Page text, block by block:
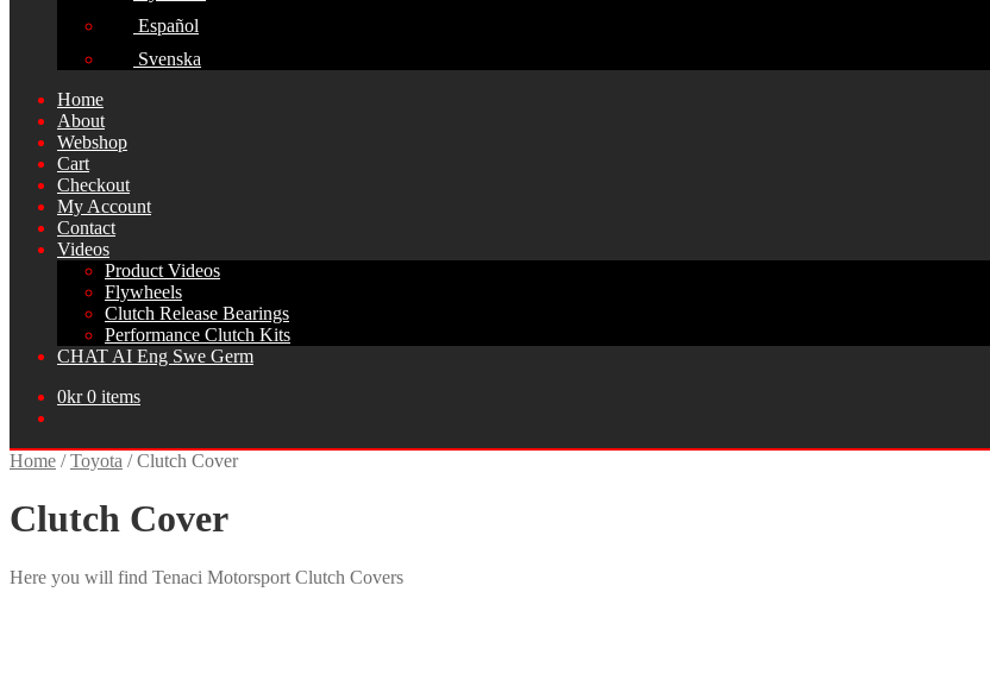
Español
Svenska
Home
About
Webshop
Cart
Checkout
My Account
Contact
Videos
Product Videos
Flywheels
Clutch Release Bearings
Performance Clutch Kits
CHAT AI Eng Swe Germ
0kr 0 items
Home /Toyota /Clutch Cover
Clutch Cover
Here you will find Tenaci Motorsport Clutch Covers